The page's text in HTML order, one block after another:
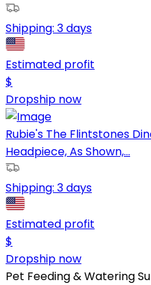
Shipping: 3 days
Estimated profit
$
Dropship now
Rubie's The Flintstones
Headpiece, As Shown,...
Shipping: 3 days
Estimated profit
$
Dropship now
Pet Feeding & Watering